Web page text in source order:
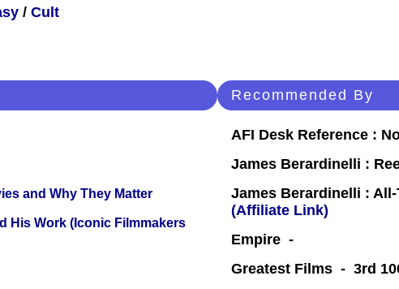
/ Cult
and Why They Matter
His Work (Iconic Filmmakers
Recommended By
AFI Desk Reference :
James Berardinelli :
James Berardinelli :
(Affiliate Link)
Empire -
Greatest Films - 3rd